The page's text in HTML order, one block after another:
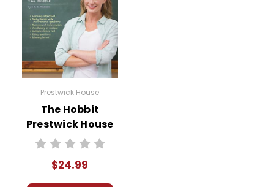
Prestwick House
The Hobbit
Prestwick House
Novel Teaching
$24.99